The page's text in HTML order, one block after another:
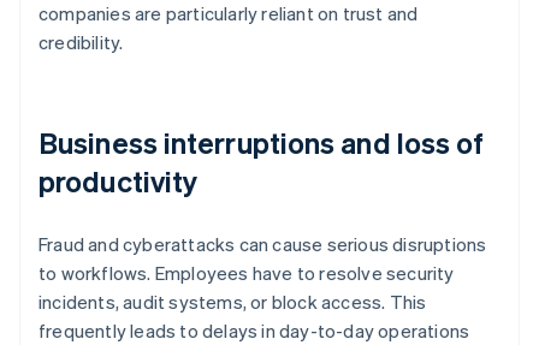
companies are particularly reliant on trust and
credibility.
Business interruptions and loss of
productivity
Fraud and cyberattacks can cause serious disruptions
to workflows. Employees have to resolve security
incidents, audit systems, or block access. This
frequently leads to delays in day-to-day operations